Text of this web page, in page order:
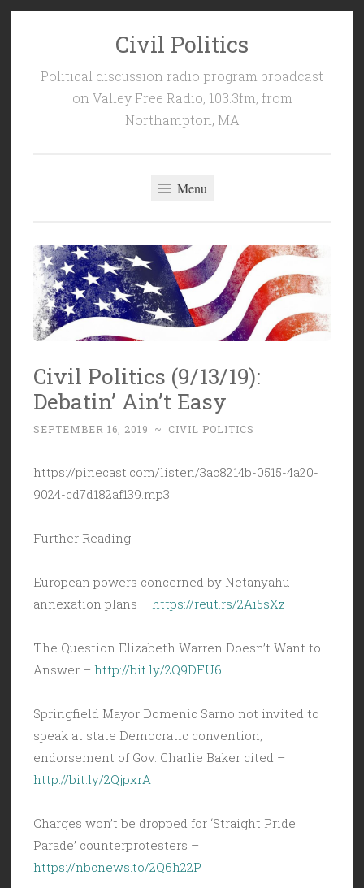
Civil Politics
Political discussion radio program broadcast
on Valley Free Radio, 103.3fm, from
Northampton, MA
Menu
Civil Politics (9/13/19):
Debatin’ Ain’t Easy
SEPTEMBER 16, 2019 ~ CIVIL POLITICS
https://pinecast.com/listen/3ac8214b-0515-4a20-
9024-cd7d182af139.mp3
Further Reading:
European powers concerned by Netanyahu
annexation plans – https://reut.rs/2Ai5sXz
The Question Elizabeth Warren Doesn’t Want to
Answer – http://bit.ly/2Q9DFU6
Springfield Mayor Domenic Sarno not invited to
speak at state Democratic convention;
endorsement of Gov. Charlie Baker cited –
http://bit.ly/2QjpxrA
Charges won’t be dropped for ‘Straight Pride
Parade’ counterprotesters –
https://nbcnews.to/2Q6h22P